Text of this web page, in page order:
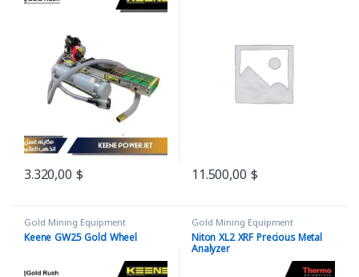
3.320,00$ 11.500,00$
Gold Mining Equipment
Keene GW25 Gold Wheel
Gold Mining Equipment
Niton XL2 XRF Precious Metal
Analyzer